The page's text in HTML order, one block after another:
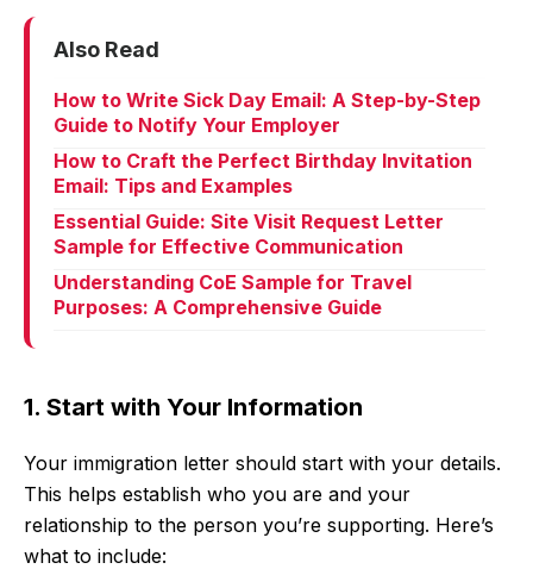
Also Read
How to Write Sick Day Email: A Step-by-Step
Guide to Notify Your Employer
How to Craft the Perfect Birthday Invitation
Email: Tips and Examples
Essential Guide: Site Visit Request Letter
Sample for Effective Communication
Understanding CoE Sample for Travel
Purposes: A Comprehensive Guide
1. Start with Your Information
Your immigration letter should start with your details.
This helps establish who you are and your
relationship to the person you’re supporting. Here’s
what to include: